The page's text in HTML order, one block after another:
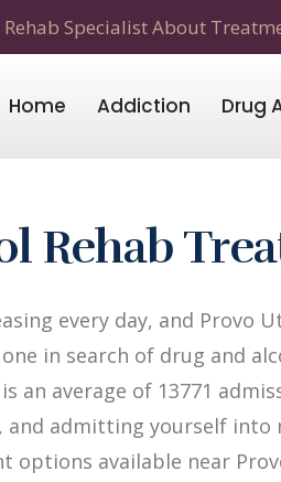
Specialist About
Home Addiction Drug
Rehab
every day, and Provo
in search of drug and
an average of 13771
and admitting yourself into
options available near